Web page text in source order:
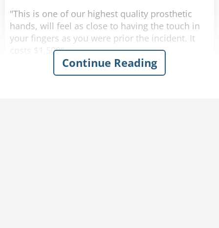
"This is one of our highest quality prosthetic
hands, will feel as close to having the touch in
your fingers as you were prior the incident. It
costs $1,500".
"No thank you, that is too expensive for me.",
says the war vet, "Do you have anything
Continue Reading